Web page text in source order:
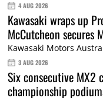
4 AUG 2026
Kawasaki wraps up
McCutcheon secures
Kawasaki Motors
3 AUG 2026
Six consecutive MX2
championship